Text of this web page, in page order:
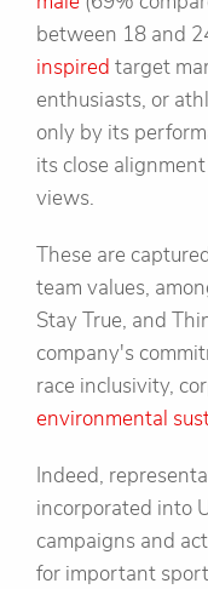
between 18 and
inspired target
enthusiasts, or
only by its
its close
views.
These are
team values,
Stay True, and
company's
race inclusivity,
environmental
Indeed,
incorporated into
campaigns and
for important